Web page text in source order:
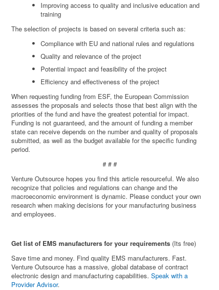
Improving access to quality and inclusive education and
training
The selection of projects is based on several criteria such as:
Compliance with EU and national rules and regulations
Quality and relevance of the project
Potential impact and feasibility of the project
Efficiency and effectiveness of the project
When requesting funding from ESF, the European Commission
assesses the proposals and selects those that best align with the
priorities of the fund and have the greatest potential for impact.
Funding is not guaranteed, and the amount of funding a member
state can receive depends on the number and quality of proposals
submitted, as well as the budget available for the specific funding
period.
# # #
Venture Outsource hopes you find this article resourceful. We also
recognize that policies and regulations can change and the
macroeconomic environment is dynamic. Please conduct your own
research when making decisions for your manufacturing business
and employees.
Get list of EMS manufacturers for your requirements (Its free)
Save time and money. Find quality EMS manufacturers. Fast.
Venture Outsource has a massive, global database of contract
electronic design and manufacturing capabilities.Speak with a
Provider Advisor.